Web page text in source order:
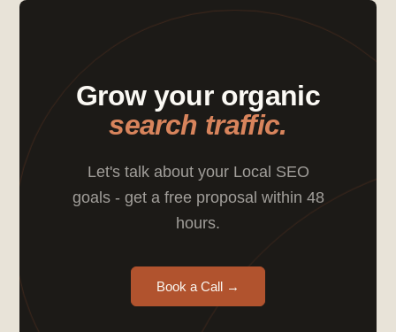
Grow your organic
search traffic.
Let's talk about your Local SEO
goals - get a free proposal within 48
hours.
Book a Call →